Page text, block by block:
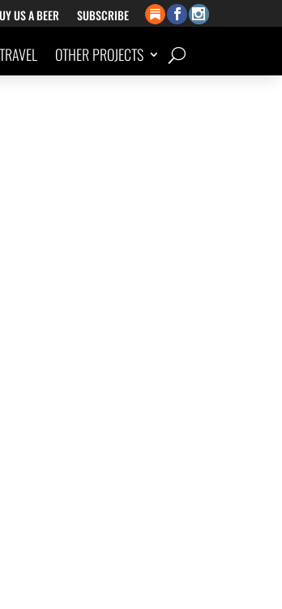
US A BEER SUBSCRIBE
TRAVEL OTHER PROJECTS